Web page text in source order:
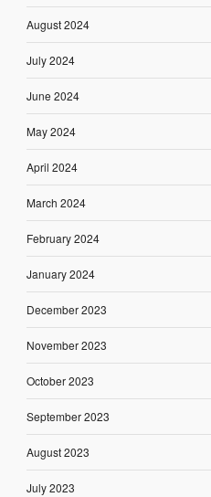
August 2024
July 2024
June 2024
May 2024
April 2024
March 2024
February 2024
January 2024
December 2023
November 2023
October 2023
September 2023
August 2023
July 2023